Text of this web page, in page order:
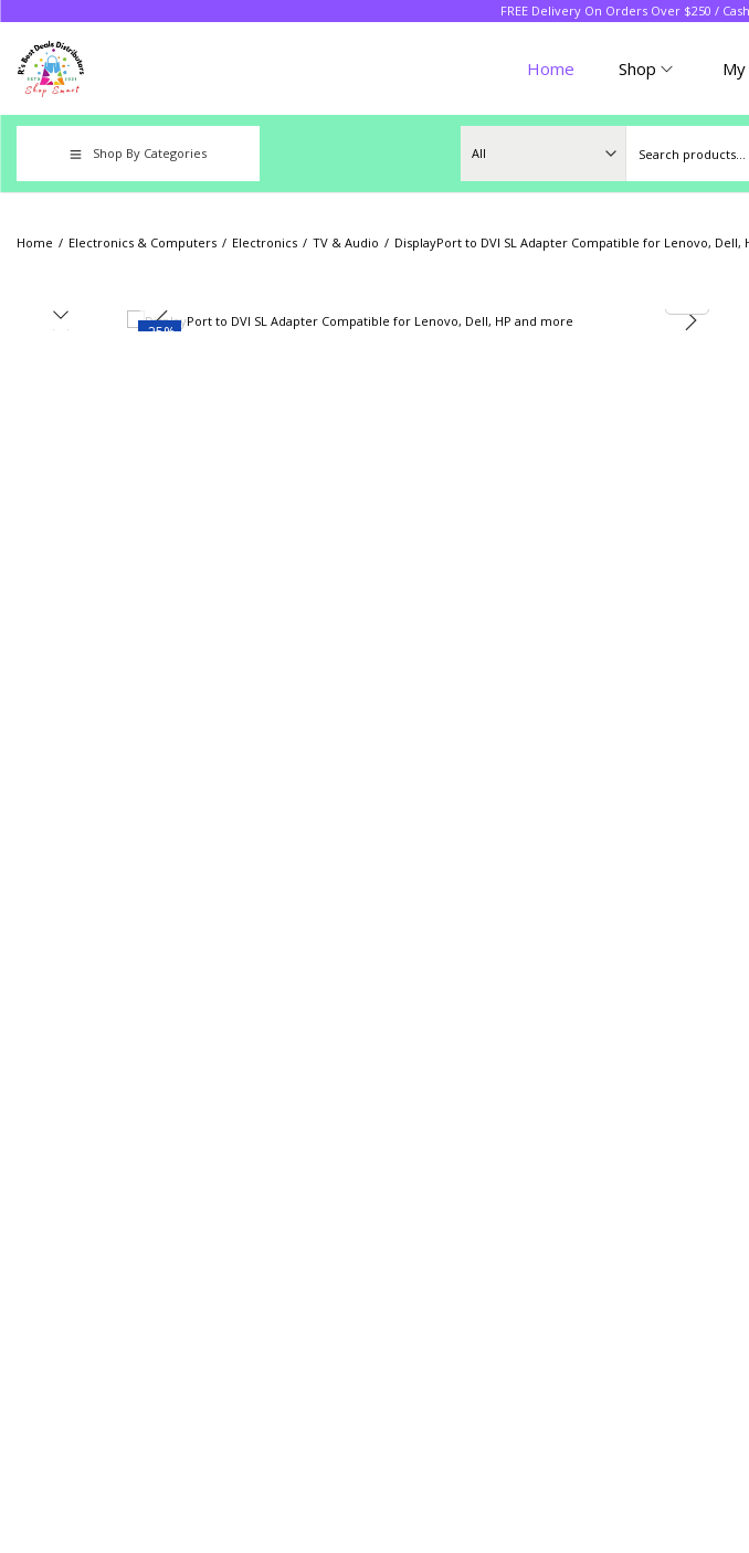
FREE Delivery On Orders Over $250 /
Home Shop
Shop By Categories
Home / Electronics & Computers / Electronics / TV & Audio / DisplayPort to DVI SL Adapter Compatible for Lenovo, Dell,
-25%